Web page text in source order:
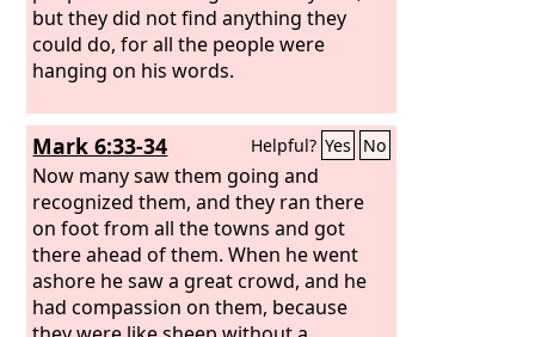
but they did not find anything they
could do, for all the people were
hanging on his words.
Mark 6:33-34 Helpful? Yes No
Now many saw them going and
recognized them, and they ran there
on foot from all the towns and got
there ahead of them. When he went
ashore he saw a great crowd, and he
had compassion on them, because